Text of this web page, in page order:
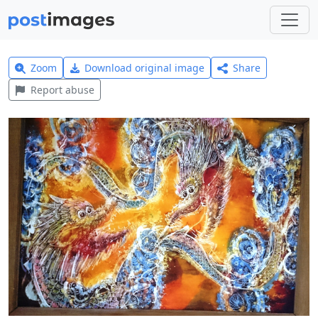
Zoom Download original image
Share
Report abuse